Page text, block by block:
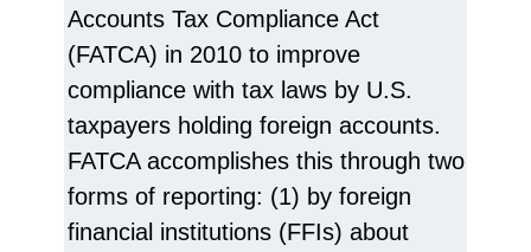
Accounts Tax Compliance Act
(FATCA) in 2010 to improve
compliance with tax laws by U.S.
taxpayers holding foreign accounts.
FATCA accomplishes this through two
forms of reporting: (1) by foreign
financial institutions (FFIs) about